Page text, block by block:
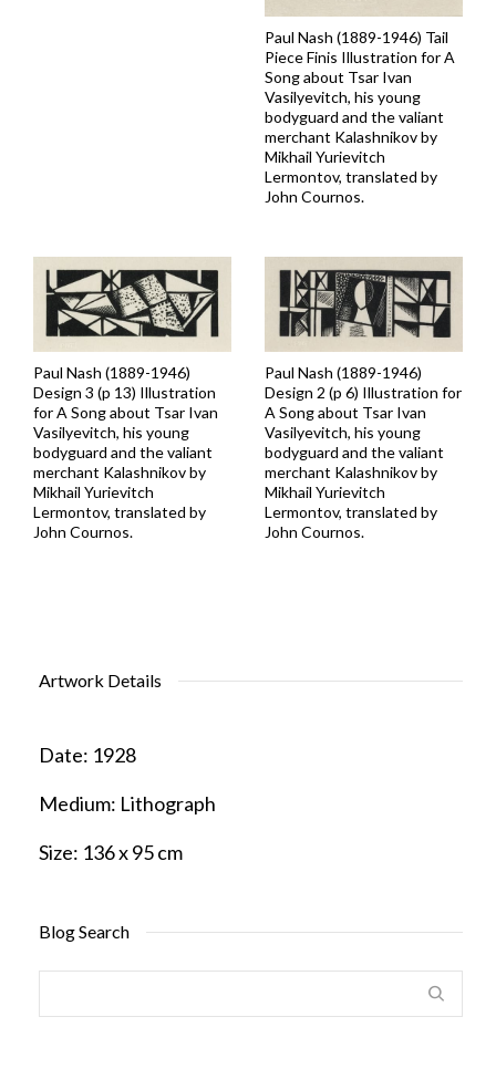
Paul Nash (1889-1946) Tail
Piece Finis Illustration for A
Song about Tsar Ivan
Vasilyevitch, his young
bodyguard and the valiant
merchant Kalashnikov by
Mikhail Yurievitch
Lermontov, translated by
John Cournos.
Paul Nash (1889-1946)
Design 3 (p 13) Illustration
for A Song about Tsar Ivan
Vasilyevitch, his young
bodyguard and the valiant
merchant Kalashnikov by
Mikhail Yurievitch
Lermontov, translated by
John Cournos.
Paul Nash (1889-1946)
Design 2 (p 6) Illustration for
A Song about Tsar Ivan
Vasilyevitch, his young
bodyguard and the valiant
merchant Kalashnikov by
Mikhail Yurievitch
Lermontov, translated by
John Cournos.
Artwork Details
Date: 1928
Medium: Lithograph
Size: 136 x 95 cm
Blog Search